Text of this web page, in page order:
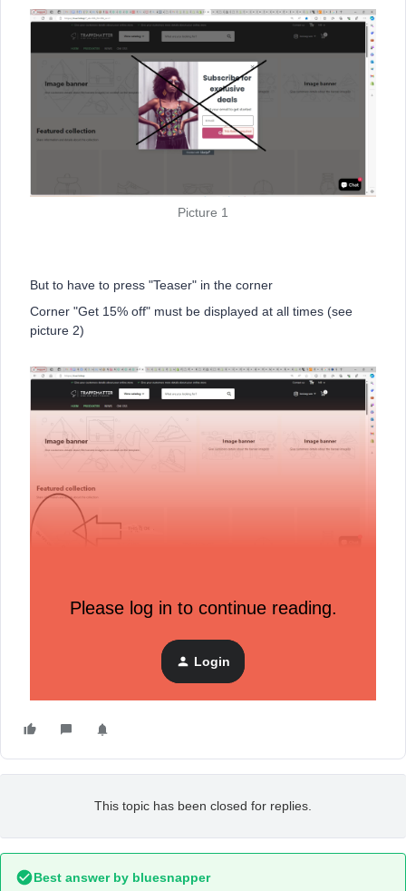
Picture 1
But to have to press "Teaser" in the corner
Corner "Get 15% off" must be displayed at all times (see
picture 2)
Pop not start automatically
Please log in to continue reading.
Login
This topic has been closed for replies.
Best answer by bluesnapper